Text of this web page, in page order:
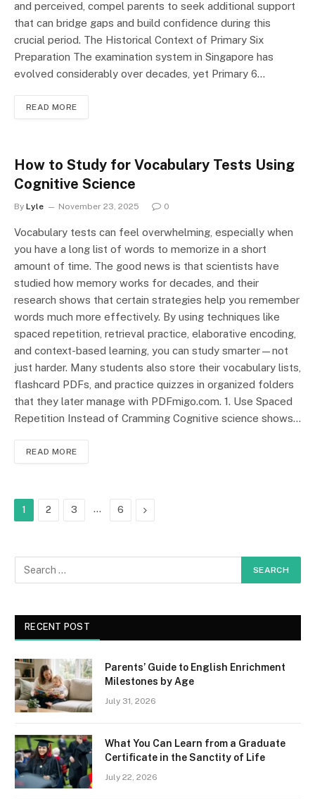
and perceived, compel parents to seek additional support
that can bridge gaps and build confidence during this
crucial period. The Historical Context of Primary Six
Preparation The examination system in Singapore has
evolved considerably over decades, yet Primary 6…
READ MORE
How to Study for Vocabulary Tests Using
Cognitive Science
By Lyle November 23, 2025 0
Vocabulary tests can feel overwhelming, especially when
you have a long list of words to memorize in a short
amount of time. The good news is that scientists have
studied how memory works for decades, and their
research shows that certain strategies help you remember
words much more effectively. By using techniques like
spaced repetition, retrieval practice, elaborative encoding,
and context-based learning, you can study smarter—not
just harder. Many students also store their vocabulary lists,
flashcard PDFs, and practice quizzes in organized folders
that they later manage with PDFmigo.com. 1. Use Spaced
Repetition Instead of Cramming Cognitive science shows…
READ MORE
1 2 3 … 6 Next
RECENT POST
Parents’ Guide to English Enrichment
Milestones by Age
July 31, 2026
What You Can Learn from a Graduate
Certificate in the Sanctity of Life
July 22, 2026